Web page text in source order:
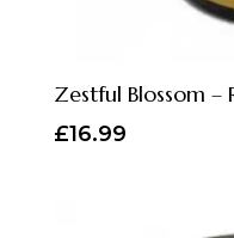
Zestful Blossom –
£16.99